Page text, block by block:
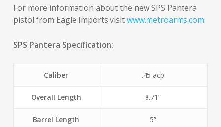
For more information about the new SPS Pantera
pistol from Eagle Imports visitwww.metroarms.com.
SPS Pantera Specification:
Caliber .45 acp
Overall Length 8.71”
Barrel Length 5”